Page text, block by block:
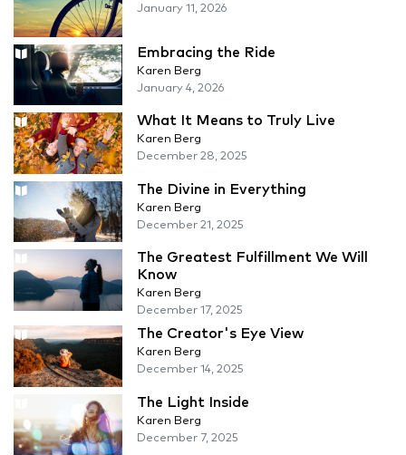
January 11, 2026
Embracing the Ride
Karen Berg
January 4, 2026
What It Means to Truly Live
Karen Berg
December 28, 2025
The Divine in Everything
Karen Berg
December 21, 2025
The Greatest Fulfillment We Will
Know
Karen Berg
December 17, 2025
The Creator's Eye View
Karen Berg
December 14, 2025
The Light Inside
Karen Berg
December 7, 2025